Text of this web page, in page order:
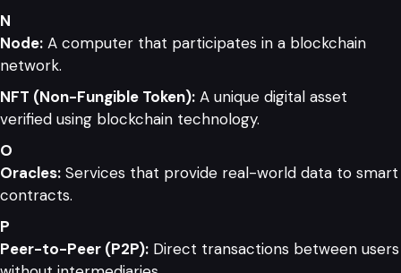
N
Node: A computer that participates in a blockchain
network.
NFT (Non-Fungible Token): A unique digital asset
verified using blockchain technology.
O
Oracles: Services that provide real-world data to smart
contracts.
P
Peer-to-Peer (P2P): Direct transactions between users